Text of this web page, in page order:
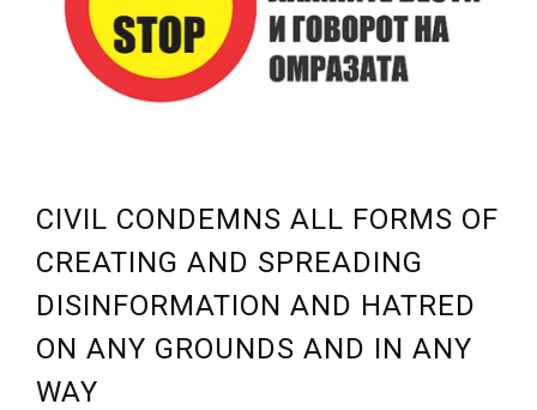
CIVIL CONDEMNS ALL FORMS OF
CREATING AND SPREADING
DISINFORMATION AND HATRED
ON ANY GROUNDS AND IN ANY
WAY